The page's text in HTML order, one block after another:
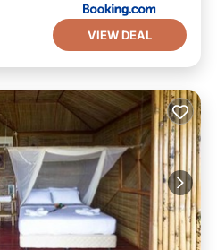
VIEW DEAL